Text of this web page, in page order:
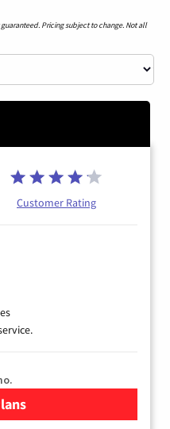
Pricing subject to change. Not all
Customer Rating
GFiber Internet